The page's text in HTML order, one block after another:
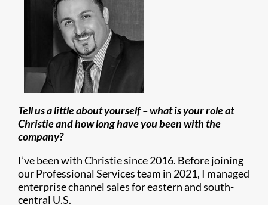
Tell us a little about yourself – what is your role at
Christie and how long have you been with the
company?
I’ve been with Christie since 2016. Before joining
our Professional Services team in 2021, I managed
enterprise channel sales for eastern and south-
central U.S.